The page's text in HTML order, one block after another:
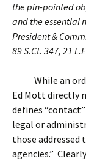
the pin-pointed
and the essential
President &
89 S.Ct. 347, 21
While an
Ed Mott directly
defines
legal or
those
agencies.”